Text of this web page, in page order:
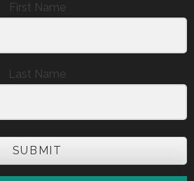
First Name
Last Name
SUBMIT